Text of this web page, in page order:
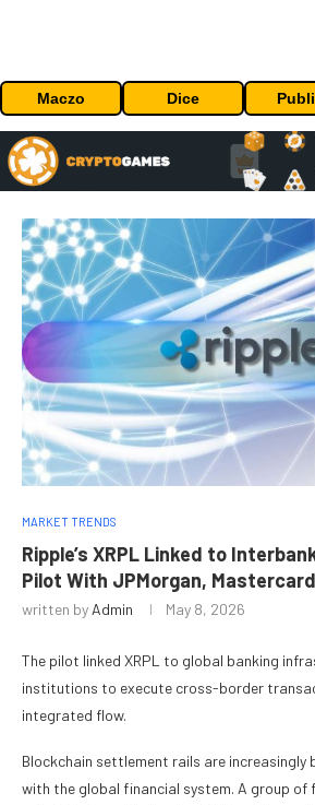
Maczo Dice
MARKET TRENDS
Ripple’s XRPL Linked to
Pilot With JPMorgan,
written by Admin May 8, 2026
The pilot linked XRPL to global banking
institutions to execute cross-border
integrated flow.
Blockchain settlement rails are increasingly
with the global financial system. A group of